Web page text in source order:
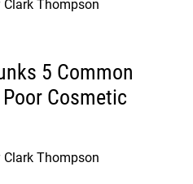
Clark Thompson
5 Common
Cosmetic
Clark Thompson